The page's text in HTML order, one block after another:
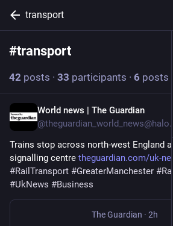
transport
#transport
42 posts · 33 participants · 6 posts
World news | The Guardian
Trains stop across north-west England
signalling centre theguardian.com/uk-
#RailTransport #GreaterManchester #
#UkNews #Business
The Guardian · 2h